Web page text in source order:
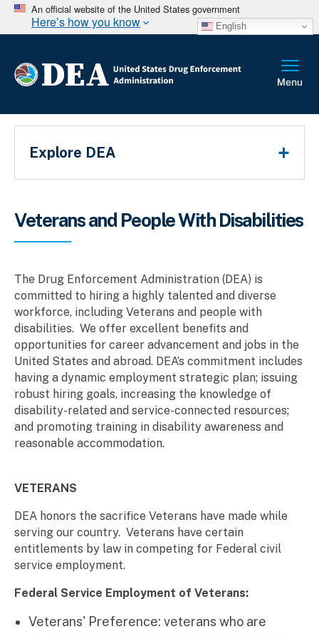
An official website of the United States government
Here’s how you know English
Breadcrumb
Veterans and People With Disabilities
The Drug Enforcement Administration (DEA) is
committed to hiring a highly talented and diverse
workforce, including Veterans and people with
disabilities. We offer excellent benefits and
opportunities for career advancement and jobs in the
United States and abroad. DEA’s commitment includes
having a dynamic employment strategic plan; issuing
robust hiring goals, increasing the knowledge of
disability-related and service-connected resources;
and promoting training in disability awareness and
reasonable accommodation.
VETERANS
DEA honors the sacrifice Veterans have made while
serving our country. Veterans have certain
entitlements by law in competing for Federal civil
service employment.
Federal Service Employment of Veterans:
Veterans' Preference: veterans who are
Explore DEA